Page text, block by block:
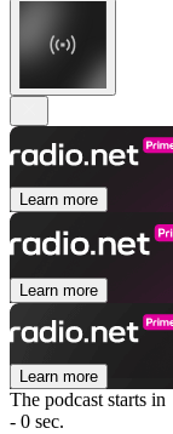
Learn more
Learn more
Learn more
The podcast starts in
- 0 sec.